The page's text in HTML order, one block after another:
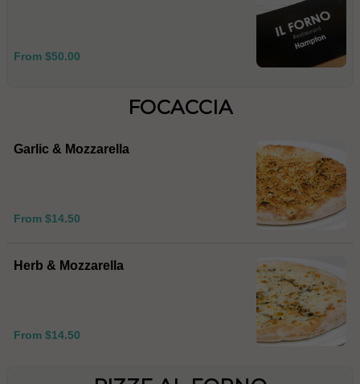
From $50.00
FOCACCIA
Garlic & Mozzarella
From $14.50
Herb & Mozzarella
From $14.50